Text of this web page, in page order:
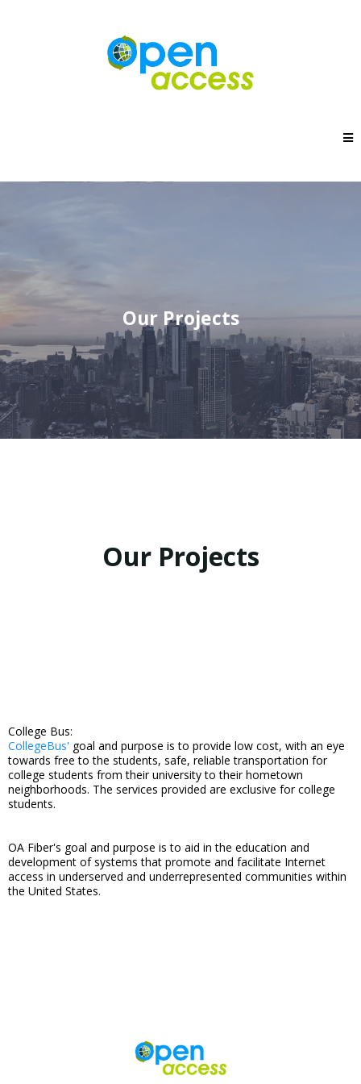
Our Projects
Our Projects
College Bus:
CollegeBus' goal and purpose is to provide low cost, with an eye
towards free to the students, safe, reliable transportation for
college students from their university to their hometown
neighborhoods. The services provided are exclusive for college
students.
OA Fiber's goal and purpose is to aid in the education and
development of systems that promote and facilitate Internet
access in underserved and underrepresented communities within
the United States.